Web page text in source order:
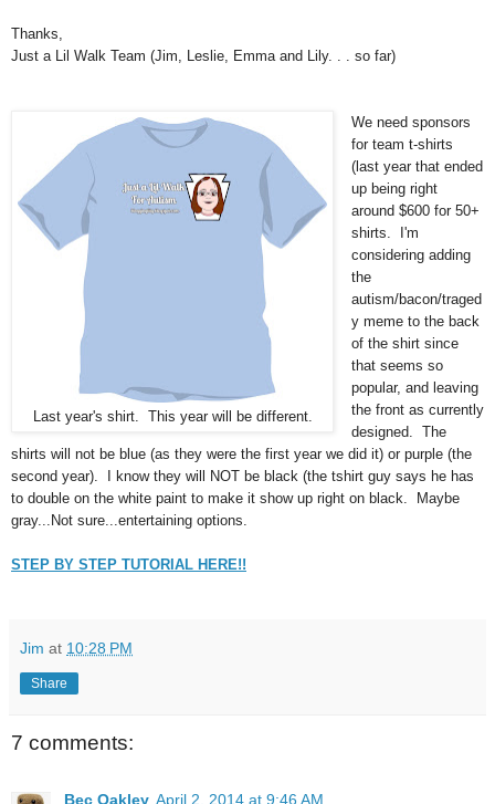
Thanks,
Just a Lil Walk Team (Jim, Leslie, Emma and Lily. . . so far)
Last year's shirt. This year will be different.
We need sponsors
for team t-shirts
(last year that ended
up being right
around $600 for 50+
shirts. I'm
considering adding
the
autism/bacon/traged
y meme to the back
of the shirt since
that seems so
popular, and leaving
the front as currently
designed. The
shirts will not be blue (as they were the first year we did it) or purple (the
second year). I know they will NOT be black (the tshirt guy says he has
to double on the white paint to make it show up right on black. Maybe
gray...Not sure...entertaining options.
STEP BY STEP TUTORIAL HERE!!
Jim at 10:28 PM
Share
7 comments:
Bec Oakley April 2, 2014 at 9:46 AM